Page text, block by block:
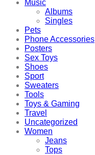
Music
Albums
Singles
Pets
Phone Accessories
Posters
Sex Toys
Shoes
Sport
Sweaters
Tools
Toys & Gaming
Travel
Uncategorized
Women
Jeans
Tops